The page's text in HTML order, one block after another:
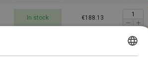
In stock €188.13
GERMAN